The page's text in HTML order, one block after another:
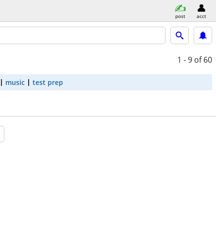
post acct
1 - 9 of 60
music test prep